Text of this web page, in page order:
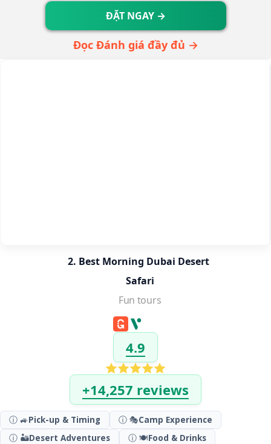
ĐẶT NGAY →
Đọc Đánh giá đầy đủ →
2. Best Morning Dubai Desert
Safari
Fun tours
4.9
+14,257 reviews
ⓘ 🚙Pick-up & Timing ⓘ 🎭Camp Experience
ⓘ 🏜️Desert Adventures ⓘ 🍽️Food & Drinks